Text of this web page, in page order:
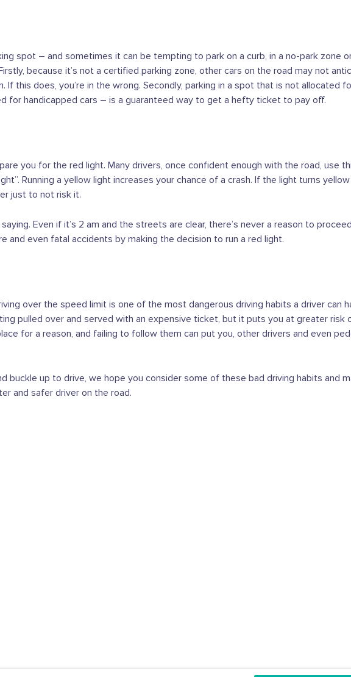
spot – and sometimes it can be tempting to park on a curb, in a no-park zone
because it’s not a certified parking zone, other cars on the road may not
If this does, you’re in the wrong. Secondly, parking in a spot that is not allocated
for handicapped cars – is a guaranteed way to get a hefty ticket to pay off.
you for the red light. Many drivers, once confident enough with the road, use
Running a yellow light increases your chance of a crash. If the light turns
just to not risk it.
Even if it’s 2 am and the streets are clear, there’s never a reason to
and even fatal accidents by making the decision to run a red light.
over the speed limit is one of the most dangerous driving habits a driver can
pulled over and served with an expensive ticket, but it puts you at greater risk
for a reason, and failing to follow them can put you, other drivers and even
buckle up to drive, we hope you consider some of these bad driving habits and
and safer driver on the road.